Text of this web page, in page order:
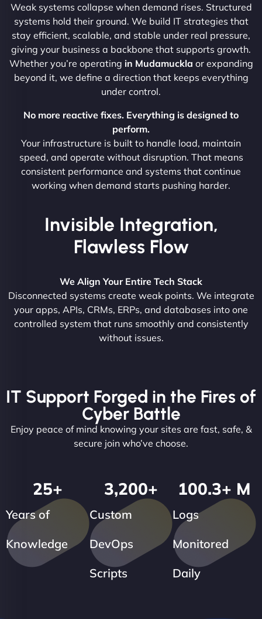
Weak systems collapse when demand rises. Structured
systems hold their ground. We build IT strategies that
stay efficient, scalable, and stable under real pressure,
giving your business a backbone that supports growth.
Whether you’re operating in Mudamuckla or expanding
beyond it, we define a direction that keeps everything
under control.
No more reactive fixes. Everything is designed to
perform.
Your infrastructure is built to handle load, maintain
speed, and operate without disruption. That means
consistent performance and systems that continue
working when demand starts pushing harder.
Invisible Integration,
Flawless Flow
We Align Your Entire Tech Stack
Disconnected systems create weak points. We integrate
your apps, APIs, CRMs, ERPs, and databases into one
controlled system that runs smoothly and consistently
without issues.
IT Support Forged in the Fires of
Cyber Battle
Enjoy peace of mind knowing your sites are fast, safe, &
secure join who’ve choose.
Years of
Knowledge
25+
Custom
DevOps
Scripts
3,200+
Logs
Monitored
Daily
100.3+ M